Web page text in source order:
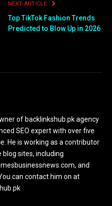
NEXT ARTICLE
Top TikTok Fashion Trends
Predicted to Blow Up in 2026
of backlinkshub.pk agency
SEO expert with over five
He is working as a contributor
sites, including
and
can contact him on at